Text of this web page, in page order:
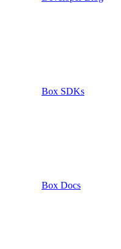
Box SDKs
Box Docs